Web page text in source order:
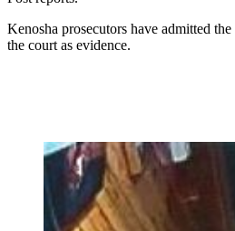
Kenosha prosecutors have admitted
the court as evidence.